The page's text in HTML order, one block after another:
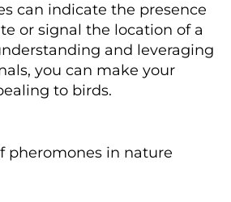
can indicate the presence
or signal the location of a
and leveraging
you can make your
to birds.
pheromones in nature